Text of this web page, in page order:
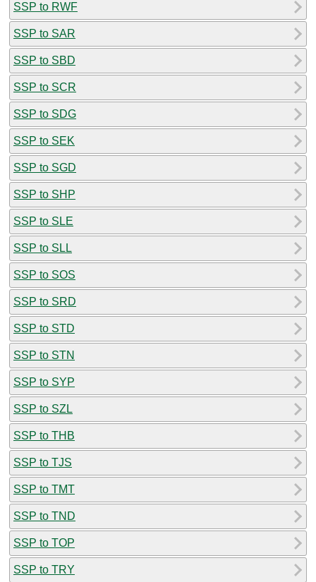
SSP to RWF
SSP to SAR
SSP to SBD
SSP to SCR
SSP to SDG
SSP to SEK
SSP to SGD
SSP to SHP
SSP to SLE
SSP to SLL
SSP to SOS
SSP to SRD
SSP to STD
SSP to STN
SSP to SYP
SSP to SZL
SSP to THB
SSP to TJS
SSP to TMT
SSP to TND
SSP to TOP
SSP to TRY